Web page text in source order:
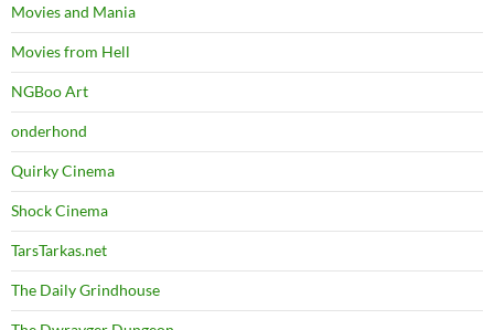
Movies and Mania
Movies from Hell
NGBoo Art
onderhond
Quirky Cinema
Shock Cinema
TarsTarkas.net
The Daily Grindhouse